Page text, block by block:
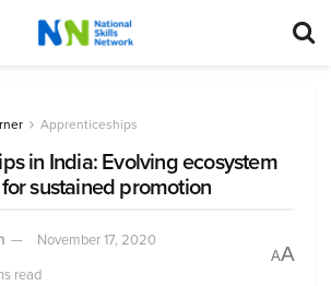
Apprenticeships
in India: Evolving ecosystem
sustained promotion
November 17, 2020
read
AA